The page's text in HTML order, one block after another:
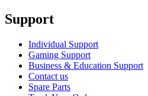
Support
Individual Support
Gaming Support
Business & Education Support
Contact us
Spare Parts